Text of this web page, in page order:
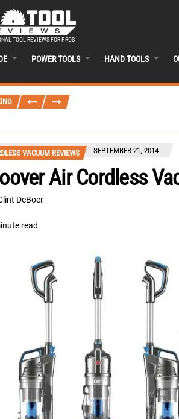
TOOL REVIEWS FOR PROS
POWER TOOLS HAND TOOLS
VACUUM REVIEWS SEPTEMBER 21, 2014
Air Cordless
DeBoer
read